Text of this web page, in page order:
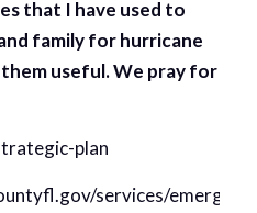
that I have used to
family for hurricane
useful. We pray for
plan
services/